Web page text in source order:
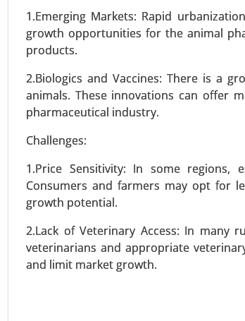
1.Emerging Markets: Rapid
growth opportunities for the animal
products.
2.Biologics and Vaccines: There is a
animals. These innovations can offer
pharmaceutical industry.
Challenges:
1.Price Sensitivity: In some regions,
Consumers and farmers may opt for
growth potential.
2.Lack of Veterinary Access: In many
veterinarians and appropriate
and limit market growth.
- Global Growth